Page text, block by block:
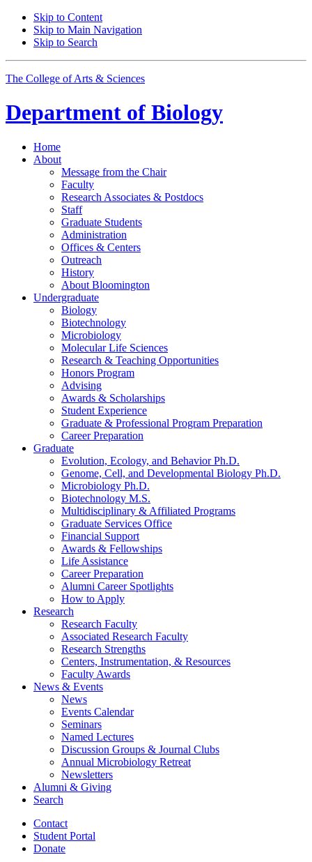
Skip to Content
Skip to Main Navigation
Skip to Search
The College of Arts & Sciences
Department of Biology
Home
About
Message from the Chair
Faculty
Research Associates & Postdocs
Staff
Graduate Students
Administration
Offices & Centers
Outreach
History
About Bloomington
Undergraduate
Biology
Biotechnology
Microbiology
Molecular Life Sciences
Research & Teaching Opportunities
Honors Program
Advising
Awards & Scholarships
Student Experience
Graduate & Professional Program Preparation
Career Preparation
Graduate
Evolution, Ecology, and Behavior Ph.D.
Genome, Cell, and Developmental Biology Ph.D.
Microbiology Ph.D.
Biotechnology M.S.
Multidisciplinary & Affiliated Programs
Graduate Services Office
Financial Support
Awards & Fellowships
Life Assistance
Career Preparation
Alumni Career Spotlights
How to Apply
Research
Research Faculty
Associated Research Faculty
Research Strengths
Centers, Instrumentation, & Resources
Faculty Awards
News & Events
News
Events Calendar
Seminars
Named Lectures
Discussion Groups & Journal Clubs
Annual Microbiology Retreat
Newsletters
Alumni & Giving
Search
Contact
Student Portal
Donate